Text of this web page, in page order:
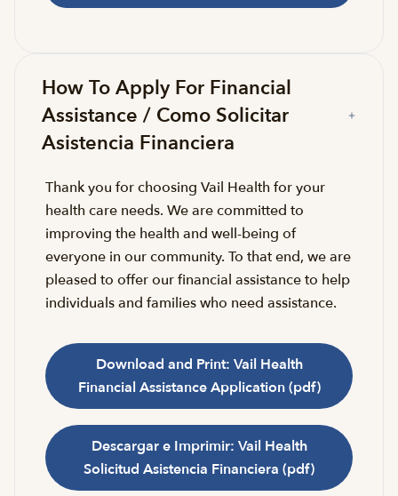
How To Apply For Financial
Assistance / Como Solicitar
Asistencia Financiera
Thank you for choosing Vail Health for your
health care needs. We are committed to
improving the health and well-being of
everyone in our community. To that end, we are
pleased to offer our financial assistance to help
individuals and families who need assistance.
Download and Print: Vail Health
Financial Assistance Application (pdf)
Descargar e Imprimir: Vail Health
Solicitud Asistencia Financiera (pdf)